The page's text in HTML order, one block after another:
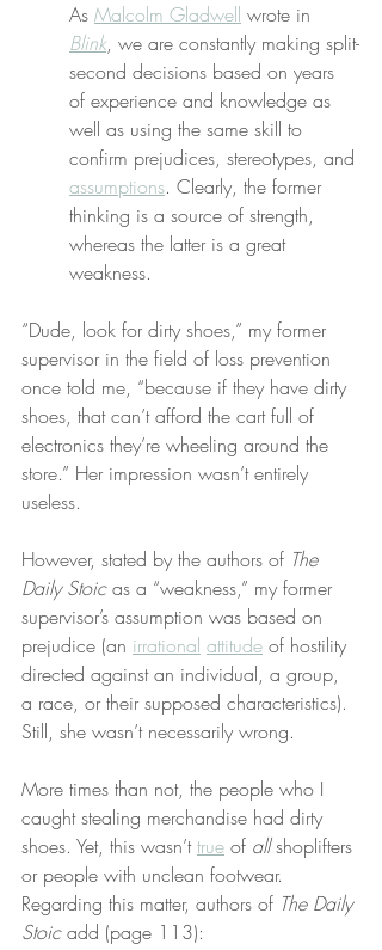
As Malcolm Gladwell wrote in
Blink, we are constantly making split-
second decisions based on years
of experience and knowledge as
well as using the same skill to
confirm prejudices, stereotypes, and
assumptions. Clearly, the former
thinking is a source of strength,
whereas the latter is a great
weakness.
“Dude, look for dirty shoes,” my former
supervisor in the field of loss prevention
once told me, “because if they have dirty
shoes, that can’t afford the cart full of
electronics they’re wheeling around the
store.” Her impression wasn’t entirely
useless.
However, stated by the authors of The
Daily Stoic as a “weakness,” my former
supervisor’s assumption was based on
prejudice (an irrational attitude of hostility
directed against an individual, a group,
a race, or their supposed characteristics).
Still, she wasn’t necessarily wrong.
More times than not, the people who I
caught stealing merchandise had dirty
shoes. Yet, this wasn’t true of all shoplifters
or people with unclean footwear.
Regarding this matter, authors of The Daily
Stoic add (page 113):